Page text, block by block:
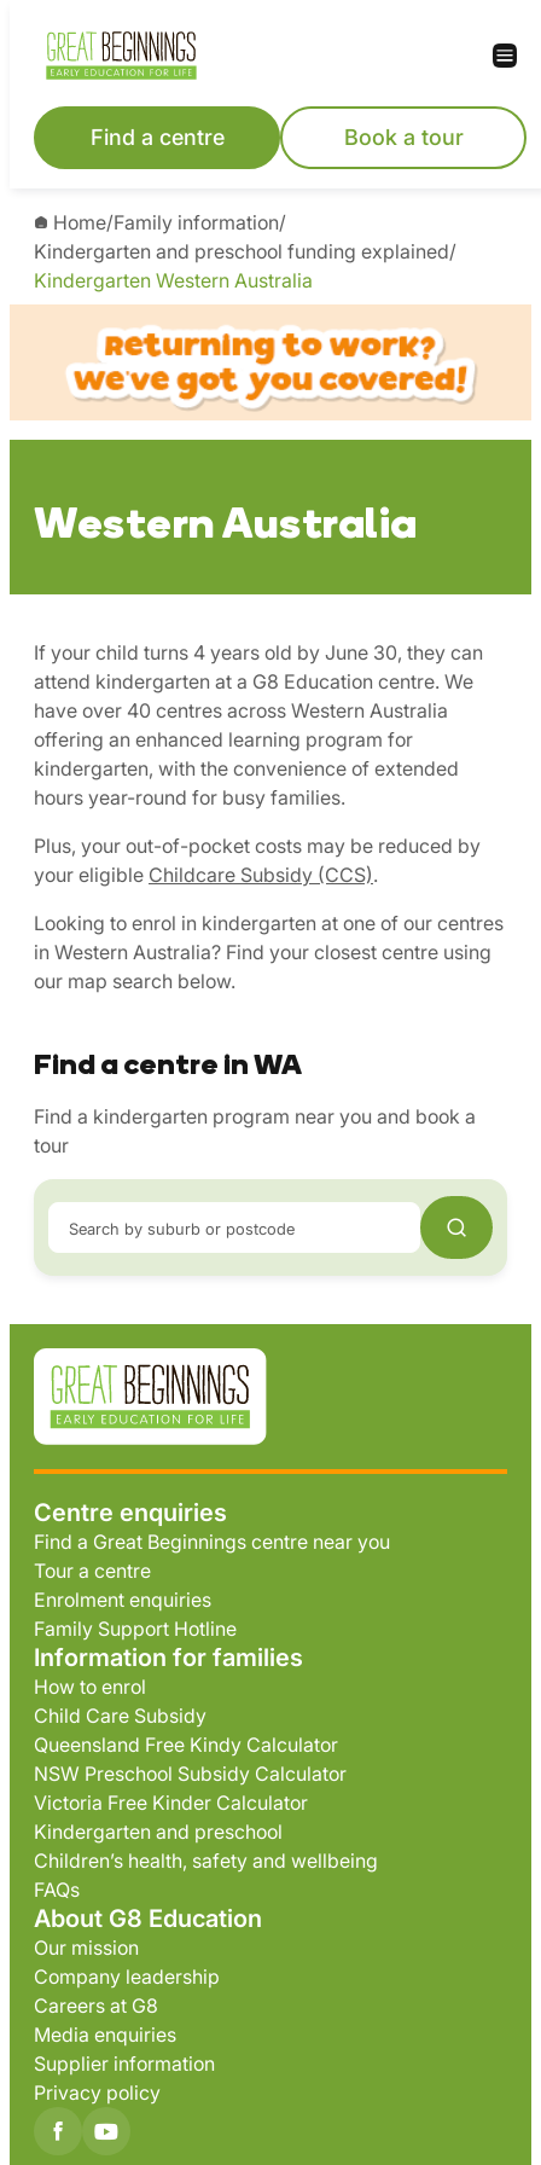
content
Find a centre Book a tour
Home/Family information/
Kindergarten and preschool funding explained/
Kindergarten Western Australia
Western Australia
If your child turns 4 years old by June 30, they can
attend kindergarten at a G8 Education centre. We
have over 40 centres across Western Australia
offering an enhanced learning program for
kindergarten, with the convenience of extended
hours year-round for busy families.
Plus, your out-of-pocket costs may be reduced by
your eligible Childcare Subsidy (CCS).
Looking to enrol in kindergarten at one of our centres
in Western Australia? Find your closest centre using
our map search below.
Find a centre in WA
Find a kindergarten program near you and book a
tour
Search by suburb or postcode
Centre enquiries
Find a Great Beginnings centre near you
Tour a centre
Enrolment enquiries
Family Support Hotline
Information for families
How to enrol
Child Care Subsidy
Queensland Free Kindy Calculator
NSW Preschool Subsidy Calculator
Victoria Free Kinder Calculator
Kindergarten and preschool
Children’s health, safety and wellbeing
FAQs
About G8 Education
Our mission
Company leadership
Careers at G8
Media enquiries
Supplier information
Privacy policy